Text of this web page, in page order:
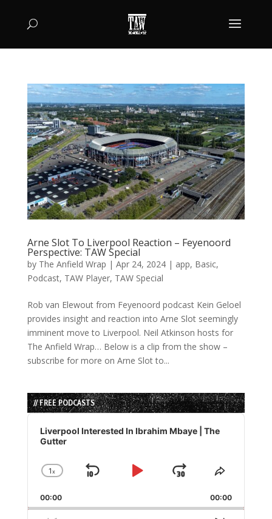
Arne Slot To Liverpool Reaction – Feyenoord
Perspective: TAW Special
by The Anfield Wrap | Apr 24, 2024| app, Basic,
Podcast, TAW Player, TAW Special
Rob van Elewout from Feyenoord podcast Kein Geloel
provides insight and reaction into Arne Slot seemingly
imminent move to Liverpool. Neil Atkinson hosts for
The Anfield Wrap… Below is a clip from the show –
subscribe for more on Arne Slot to...
// FREE PODCASTS
Audio
Player
Liverpool Interested In Ibrahim Mbaye | The
Gutter
Change
Rate
1x
Skip
Play
Jump
Forward
Share
Episode
00:00 00:00